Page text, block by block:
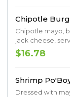
Chipotle
Chipotle mayo,
jack cheese,
$16.78
Shrimp
Dressed with